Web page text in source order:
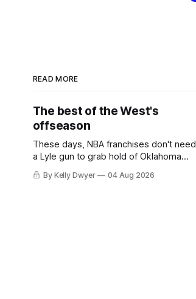
READ MORE
The best of the West's
offseason
These days, NBA franchises don't need
a Lyle gun to grab hold of Oklahoma
City. Not only were the 64-win Thunder
nearly matched in the regular season by
By Kelly Dwyer 04 Aug 2026